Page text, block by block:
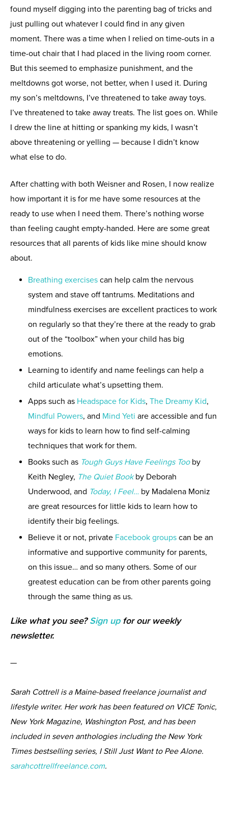
found myself digging into the parenting bag of tricks and
just pulling out whatever I could find in any given
moment. There was a time when I relied on time-outs in a
time-out chair that I had placed in the living room corner.
But this seemed to emphasize punishment, and the
meltdowns got worse, not better, when I used it. During
my son’s meltdowns, I’ve threatened to take away toys.
I’ve threatened to take away treats. The list goes on. While
I drew the line at hitting or spanking my kids, I wasn’t
above threatening or yelling — because I didn’t know
what else to do.
After chatting with both Weisner and Rosen, I now realize
how important it is for me have some resources at the
ready to use when I need them. There’s nothing worse
than feeling caught empty-handed. Here are some great
resources that all parents of kids like mine should know
about.
Breathing exercises can help calm the nervous
system and stave off tantrums. Meditations and
mindfulness exercises are excellent practices to work
on regularly so that they’re there at the ready to grab
out of the “toolbox” when your child has big
emotions.
Learning to identify and name feelings can help a
child articulate what’s upsetting them.
Apps such as Headspace for Kids, The Dreamy Kid,
Mindful Powers, and Mind Yeti are accessible and fun
ways for kids to learn how to find self-calming
techniques that work for them.
Books such as Tough Guys Have Feelings Too by
Keith Negley, The Quiet Bookby Deborah
Underwood, and Today, I Feel… by Madalena Moniz
are great resources for little kids to learn how to
identify their big feelings.
Believe it or not, private Facebook groups can be an
informative and supportive community for parents,
on this issue… and so many others. Some of our
greatest education can be from other parents going
through the same thing as us.
Like what you see?Sign upfor our weekly
newsletter.
—
Sarah Cottrell is a Maine-based freelance journalist and
lifestyle writer. Her work has been featured on VICE Tonic,
New York Magazine, Washington Post, and has been
included in seven anthologies including the New York
Times bestselling series, I Still Just Want to Pee Alone.
sarahcottrellfreelance.com.